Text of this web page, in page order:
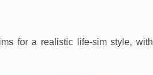
for a realistic life-sim style, with